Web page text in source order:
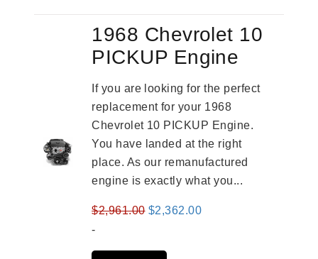
1968 Chevrolet 10
PICKUP Engine
If you are looking for the perfect
replacement for your 1968
Chevrolet 10 PICKUP Engine.
You have landed at the right
place. As our remanufactured
engine is exactly what you...
$2,961.00 Original
was:
$2,362.00Current
-